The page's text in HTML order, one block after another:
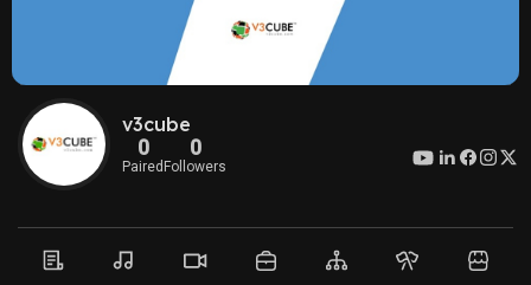
v3cube
0
Paired
0
Followers